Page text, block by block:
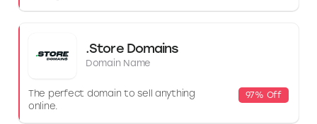
.Store Domains
Domain Name
The perfect domain to sell anything
online.
97% Off